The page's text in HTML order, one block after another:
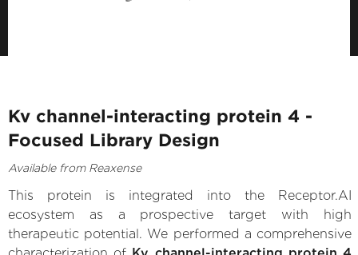
Kv channel-interacting protein 4 -
Focused Library Design
Available from Reaxense
This protein is integrated into the Receptor.AI
ecosystem as a prospective target with high
therapeutic potential. We performed a comprehensive